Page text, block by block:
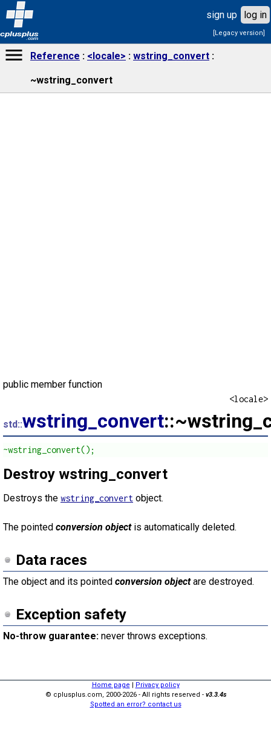
cplusplus
.com
sign up log in
[Legacy version]
Reference <locale> wstring_convert
~wstring_convert
public member function
<locale>
std::wstring_convert
~wstring_convert();
Destroy wstring_convert
Destroys the wstring_convert object.
The pointed conversion objectis automatically deleted.
Data races
The object and its pointed conversion objectare destroyed.
Exception safety
No-throw guarantee: never throws exceptions.
Home page | Privacy policy
© cplusplus.com, 2000-2026 - All rights reserved - v3.3.4s
Spotted an error? contact us